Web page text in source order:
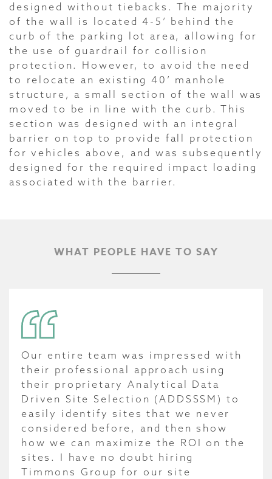
designed without tiebacks. The majority
of the wall is located 4-5’ behind the
curb of the parking lot area, allowing for
the use of guardrail for collision
protection. However, to avoid the need
to relocate an existing 40’ manhole
structure, a small section of the wall was
moved to be in line with the curb. This
section was designed with an integral
barrier on top to provide fall protection
for vehicles above, and was subsequently
designed for the required impact loading
associated with the barrier.
WHAT PEOPLE HAVE TO SAY
Our entire team was impressed with
their professional approach using
their proprietary Analytical Data
Driven Site Selection (ADDSSSM) to
easily identify sites that we never
considered before, and then show
how we can maximize the ROI on the
sites. I have no doubt hiring
Timmons Group for our site